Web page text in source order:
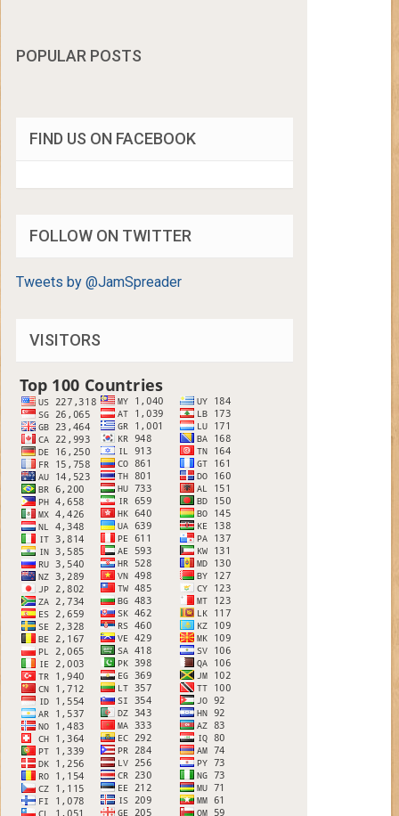
POPULAR POSTS
FIND US ON FACEBOOK
FOLLOW ON TWITTER
Tweets by @JamSpreader
VISITORS